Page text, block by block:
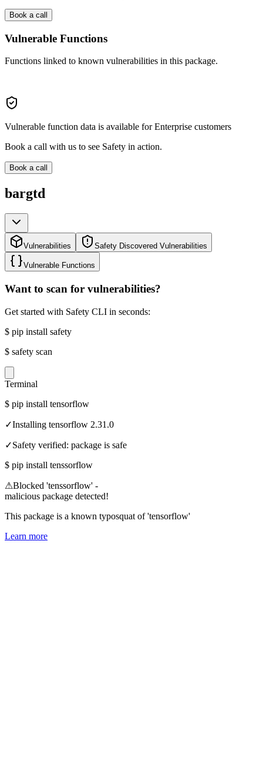
Book a call
Vulnerable Functions
Functions linked to known vulnerabilities in this package.
Vulnerable function data is available for Enterprise customers
Book a call with us to see Safety in action.
Book a call
bargtd
Vulnerabilities Safety Discovered Vulnerabilities
Vulnerable Functions
Want to scan for vulnerabilities?
Get started with Safety CLI in seconds:
$ pip install safety
$ safety scan
Terminal
$ pip install tensorflow
✓Installing tensorflow 2.31.0
✓Safety verified: package is safe
$ pip install tenssorflow
⚠Blocked 'tenssorflow' -
malicious package detected!
This package is a known typosquat of 'tensorflow'
Learn more